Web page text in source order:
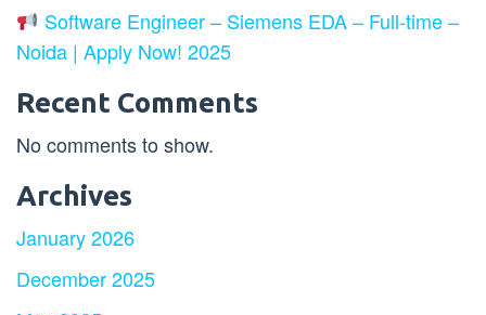
Software Engineer – Siemens EDA – Full-time –
Noida | Apply Now! 2025
Recent Comments
No comments to show.
Archives
January 2026
December 2025